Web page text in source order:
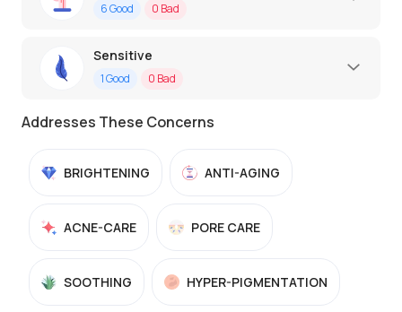
6Good 0 Bad
Sensitive
1Good 0 Bad
Addresses These Concerns
BRIGHTENING ANTI-AGING
ACNE-CARE PORE CARE
SOOTHING HYPER-PIGMENTATION